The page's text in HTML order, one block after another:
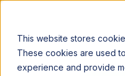
This website stores
These cookies are used
experience and provide
Announcing our European expansion